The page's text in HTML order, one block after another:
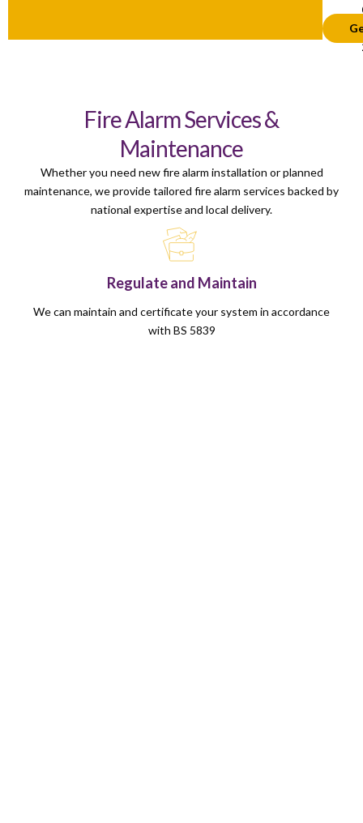
Fire Alarm Services &
Maintenance
Whether you need new fire alarm installation or planned
maintenance, we provide tailored fire alarm services backed by
national expertise and local delivery.
Regulate and Maintain
We can maintain and certificate your system in accordance
with BS 5839